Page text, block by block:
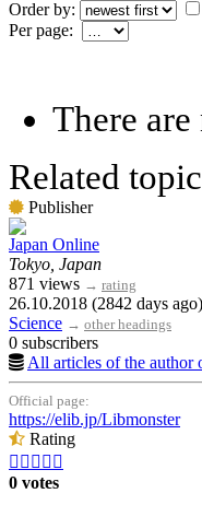
Order by:
Per page:
There
Related
Publisher
Japan Online
Tokyo, Japan
871 views → rating
26.10.2018 (2842 days ago)
Science → other headings
0 subscribers
All articles of the author
Official page:
https://elib.jp/Libmonster
Rating
    
0 votes